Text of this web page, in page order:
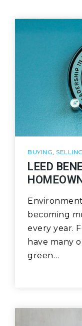
BUYING, SELLING
LEED
becoming
every year.
have many
green…